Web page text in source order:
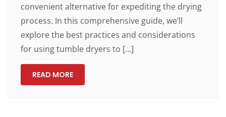
convenient alternative for expediting the drying
process. In this comprehensive guide, we’ll
explore the best practices and considerations
for using tumble dryers to […]
READ MORE